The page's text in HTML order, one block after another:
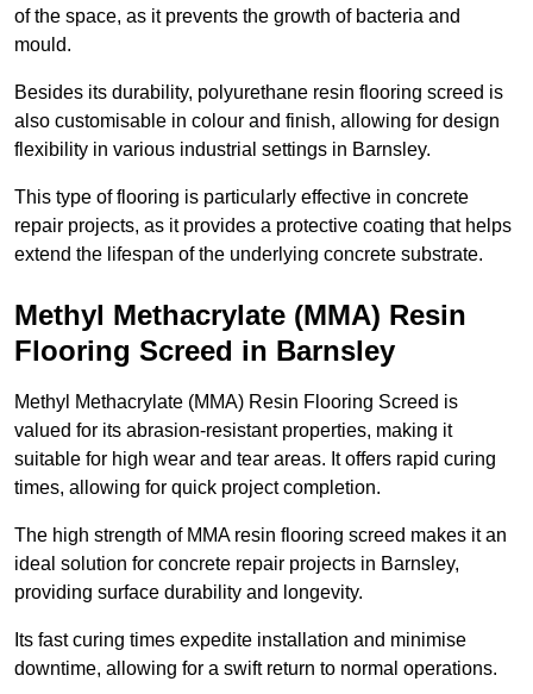
of the space, as it prevents the growth of bacteria and
mould.
Besides its durability, polyurethane resin flooring screed is
also customisable in colour and finish, allowing for design
flexibility in various industrial settings in Barnsley.
This type of flooring is particularly effective in concrete
repair projects, as it provides a protective coating that helps
extend the lifespan of the underlying concrete substrate.
Methyl Methacrylate (MMA) Resin
Flooring Screed in Barnsley
Methyl Methacrylate (MMA) Resin Flooring Screed is
valued for its abrasion-resistant properties, making it
suitable for high wear and tear areas. It offers rapid curing
times, allowing for quick project completion.
The high strength of MMA resin flooring screed makes it an
ideal solution for concrete repair projects in Barnsley,
providing surface durability and longevity.
Its fast curing times expedite installation and minimise
downtime, allowing for a swift return to normal operations.